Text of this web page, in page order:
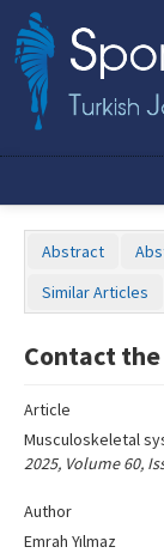
Online First
Aims and Scope
Editorial Board
Instructions
Copyright
Abstract
Similar Articles
Contact
Article
Musculoskeletal
2025, Volume 60,
Author
Emrah Yılmaz
Name‌